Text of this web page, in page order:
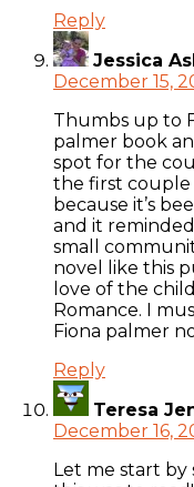
Reply
Jessica
December 15,
Thumbs up to
palmer book
spot for the
the first couple
because it’s
and it
small
novel like this
love of the
Romance. I
Fiona palmer
Reply
Teresa
December 16,
Let me start